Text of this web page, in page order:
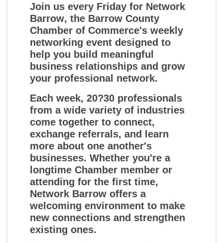
Join us every Friday for Network
Barrow, the Barrow County
Chamber of Commerce's weekly
networking event designed to
help you build meaningful
business relationships and grow
your professional network.
Each week, 20?30 professionals
from a wide variety of industries
come together to connect,
exchange referrals, and learn
more about one another's
businesses. Whether you're a
longtime Chamber member or
attending for the first time,
Network Barrow offers a
welcoming environment to make
new connections and strengthen
existing ones.